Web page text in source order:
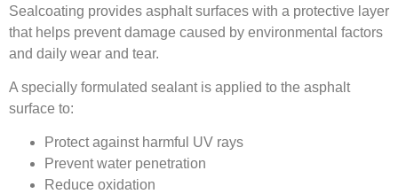
Sealcoating provides asphalt surfaces with a protective layer
that helps prevent damage caused by environmental factors
and daily wear and tear.
A specially formulated sealant is applied to the asphalt
surface to:
Protect against harmful UV rays
Prevent water penetration
Reduce oxidation